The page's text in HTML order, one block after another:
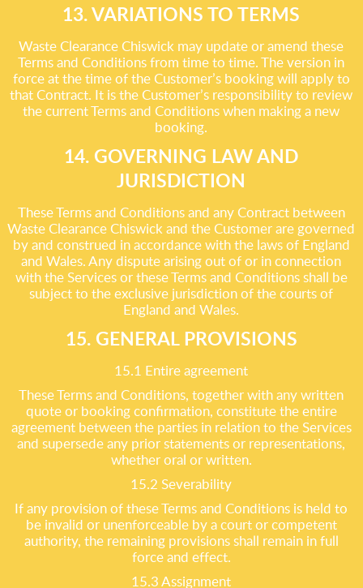
13. VARIATIONS TO TERMS
Waste Clearance Chiswick may update or amend these
Terms and Conditions from time to time. The version in
force at the time of the Customer’s booking will apply to
that Contract. It is the Customer’s responsibility to review
the current Terms and Conditions when making a new
booking.
14. GOVERNING LAW AND
JURISDICTION
These Terms and Conditions and any Contract between
Waste Clearance Chiswick and the Customer are governed
by and construed in accordance with the laws of England
and Wales. Any dispute arising out of or in connection
with the Services or these Terms and Conditions shall be
subject to the exclusive jurisdiction of the courts of
England and Wales.
15. GENERAL PROVISIONS
15.1 Entire agreement
These Terms and Conditions, together with any written
quote or booking confirmation, constitute the entire
agreement between the parties in relation to the Services
and supersede any prior statements or representations,
whether oral or written.
15.2 Severability
If any provision of these Terms and Conditions is held to
be invalid or unenforceable by a court or competent
authority, the remaining provisions shall remain in full
force and effect.
15.3 Assignment